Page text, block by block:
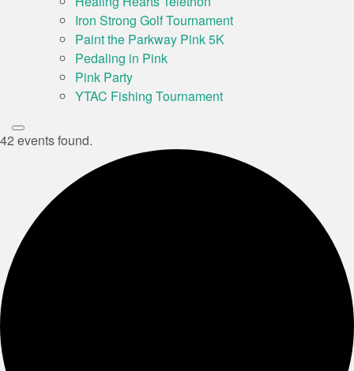
Iron Strong Golf Tournament
Paint the Parkway Pink 5K
Pedaling in Pink
Pink Party
YTAC Fishing Tournament
42 events found.